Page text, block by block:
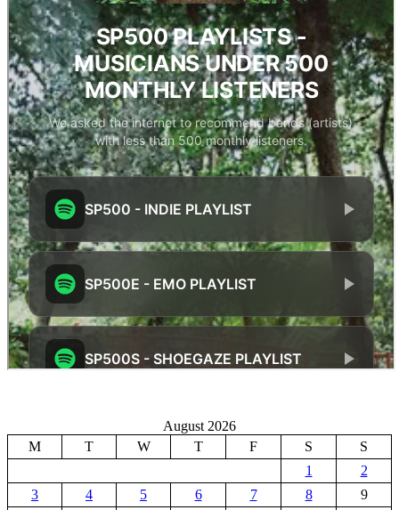
August 2026
M
T W T F S
S
1
2
3
4 5 6 7 8
9